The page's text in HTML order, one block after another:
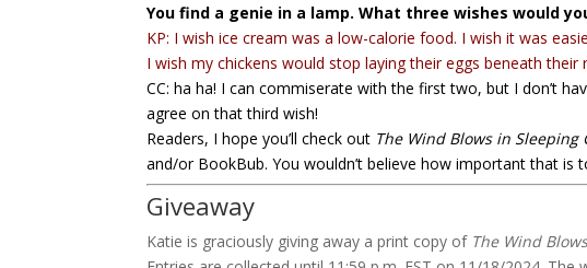
You find a genie in a lamp. What three wishes would
KP: I wish ice cream was a low-calorie food. I wish it was
I wish my chickens would stop laying their eggs beneath their
CC: ha ha! I can commiserate with the first two, but I don’t
agree on that third wish!
Readers, I hope you’ll check out The Wind Blows in Sleeping
and/or BookBub. You wouldn’t believe how important that is
Giveaway
Katie is graciously giving away a print copy of The Wind